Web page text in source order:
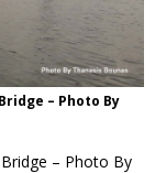
– Photo By
– Photo By